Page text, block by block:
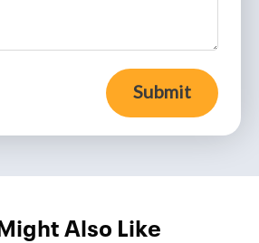
Submit
Also Like